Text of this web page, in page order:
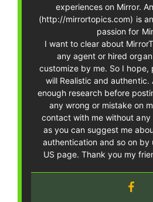
experiences on Mirror.
(http://mirrortopics.com) is
passion for
I want to clear about
any agent or hired
customize by me. So I hope,
will Realistic and authentic.
enough research before
any wrong or mistake on
contact with me without any
as you can suggest me
authentication and so on by
US page. Thank you my